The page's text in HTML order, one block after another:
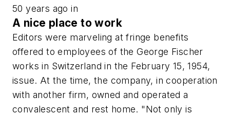
50 years ago in
A nice place to work
Editors were marveling at fringe benefits
offered to employees of the George Fischer
works in Switzerland in the February 15, 1954,
issue. At the time, the company, in cooperation
with another firm, owned and operated a
convalescent and rest home. "Not only is